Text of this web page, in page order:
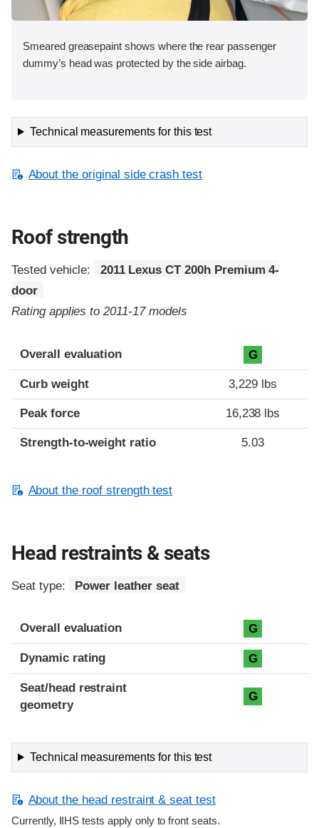
Smeared greasepaint shows where the rear passenger
dummy’s head was protected by the side airbag.
Technical measurements for this test
About the original side crash test
Roof strength
Tested vehicle:
2011 Lexus CT 200h Premium 4-
door
Rating applies to 2011-17 models
Overall evaluation G
Curb weight 3,229 lbs
Peak force 16,238 lbs
Strength-to-weight ratio 5.03
About the roof strength test
Head restraints & seats
Seat type: Power leather seat
Overall evaluation G
Dynamic rating G
Seat/head restraint
geometry
G
Technical measurements for this test
About the head restraint & seat test
Currently, IIHS tests apply only to front seats.